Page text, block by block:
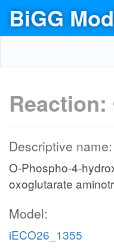
BiGG
Reaction:
Descriptive name:
O-Phospho-4-
oxoglutarate
Model:
iECO26_1355